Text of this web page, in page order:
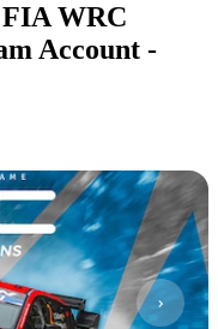
WRC
Account -